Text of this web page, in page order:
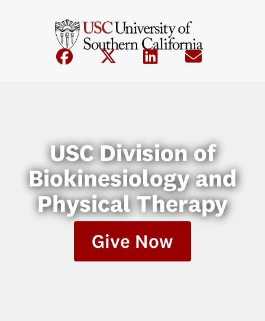
USC Division of
Biokinesiology and
Physical Therapy
Give Now